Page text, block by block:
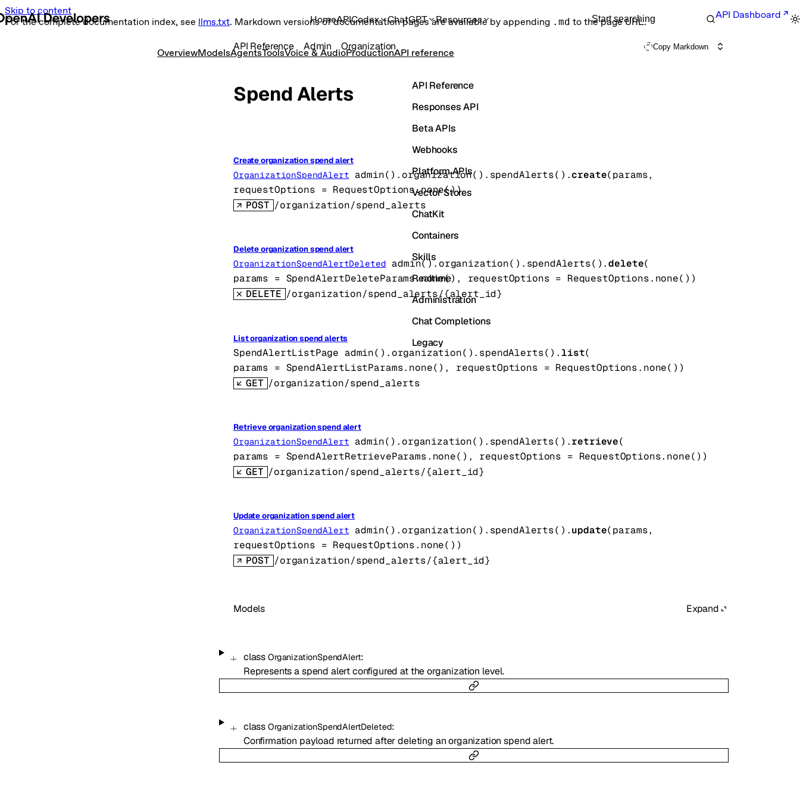
Skip to content
For the complete documentation index, see llms.txt. Markdown versions of documentation pages are available by appending .md to the page URL.
HomeAPICodex ChatGPT Resources Start searching API Dashboard
OverviewModelsAgentsToolsVoice & AudioProductionAPI reference
API Reference
Responses API
Beta APIs
Webhooks
Platform APIs
Vector Stores
ChatKit
Containers
Skills
Realtime
Administration
Chat Completions
Legacy
API Reference Admin Organization Copy Markdown
Spend Alerts
Create organization spend alert
OrganizationSpendAlert admin().organization().spendAlerts().create(params,
requestOptions = RequestOptions.none())
POST /organization/spend_alerts
Delete organization spend alert
OrganizationSpendAlertDeleted admin().organization().spendAlerts().delete(
params = SpendAlertDeleteParams.none() , requestOptions = RequestOptions. none() )
DELETE /organization/spend_alerts/{alert_id}
List organization spend alerts
SpendAlertListPage admin().organization().spendAlerts().list(
params = SpendAlertListParams. none() , requestOptions = RequestOptions. none() )
GET /organization/spend_alerts
Retrieve organization spend alert
OrganizationSpendAlert admin().organization().spendAlerts().retrieve(
params = SpendAlertRetrieveParams. none() , requestOptions = RequestOptions. none() )
GET /organization/spend_alerts/{alert_id}
Update organization spend alert
OrganizationSpendAlert admin().organization().spendAlerts().update(params,
requestOptions = RequestOptions. none() )
POST /organization/spend_alerts/{alert_id}
Models Expand
class OrganizationSpendAlert:
Represents a spend alert configured at the organization level.
class OrganizationSpendAlertDeleted:
Confirmation payload returned after deleting an organization spend alert.